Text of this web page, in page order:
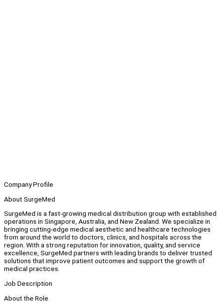
Company Profile
About SurgeMed
SurgeMed is a fast-growing medical distribution group with established
operations in Singapore, Australia, and New Zealand. We specialize in
bringing cutting-edge medical aesthetic and healthcare technologies
from around the world to doctors, clinics, and hospitals across the
region. With a strong reputation for innovation, quality, and service
excellence, SurgeMed partners with leading brands to deliver trusted
solutions that improve patient outcomes and support the growth of
medical practices.
Job Description
About the Role